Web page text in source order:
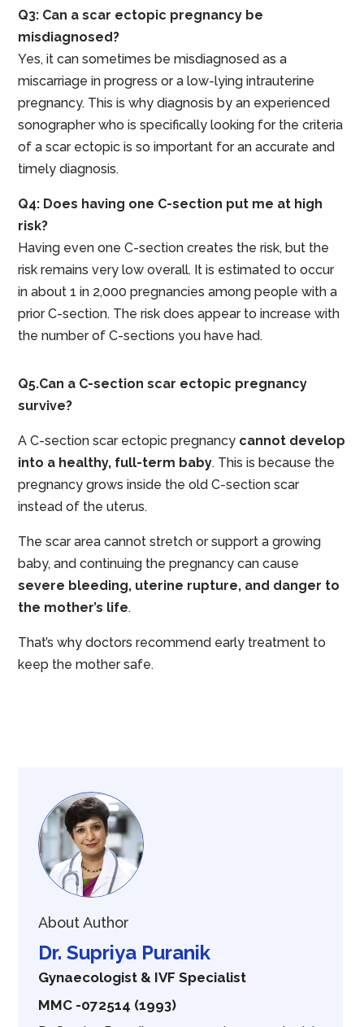
Q3: Can a scar ectopic pregnancy be
misdiagnosed?
Yes, it can sometimes be misdiagnosed as a
miscarriage in progress or a low-lying intrauterine
pregnancy. This is why diagnosis by an experienced
sonographer who is specifically looking for the criteria
of a scar ectopic is so important for an accurate and
timely diagnosis.
Q4: Does having one C-section put me at high
risk?
Having even one C-section creates the risk, but the
risk remains very low overall. It is estimated to occur
in about 1 in 2,000 pregnancies among people with a
prior C-section. The risk does appear to increase with
the number of C-sections you have had.
Q5.Can a C-section scar ectopic pregnancy
survive?
A C-section scar ectopic pregnancy cannot develop
into a healthy, full-term baby. This is because the
pregnancy grows inside the old C-section scar
instead of the uterus.
The scar area cannot stretch or support a growing
baby, and continuing the pregnancy can cause
severe bleeding, uterine rupture, and danger to
the mother’s life.
That’s why doctors recommend early treatment to
keep the mother safe.
About Author
Dr. Supriya Puranik
Gynaecologist & IVF Specialist
MMC -072514 (1993)